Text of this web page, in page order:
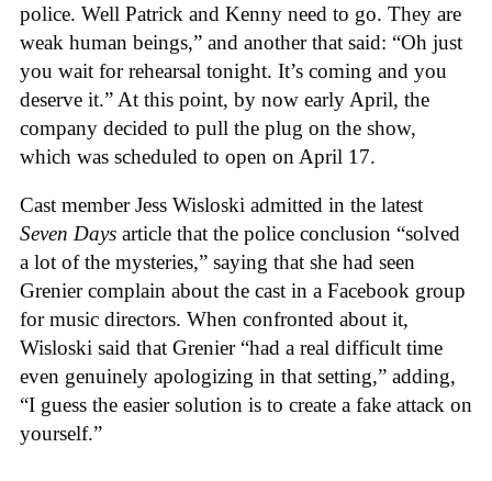
police. Well Patrick and Kenny need to go. They are
weak human beings,” and another that said: “Oh just
you wait for rehearsal tonight. It’s coming and you
deserve it.” At this point, by now early April, the
company decided to pull the plug on the show,
which was scheduled to open on April 17.
Cast member Jess Wisloski admitted in the latest
Seven Days article that the police conclusion “solved
a lot of the mysteries,” saying that she had seen
Grenier complain about the cast in a Facebook group
for music directors. When confronted about it,
Wisloski said that Grenier “had a real difficult time
even genuinely apologizing in that setting,” adding,
“I guess the easier solution is to create a fake attack on
yourself.”